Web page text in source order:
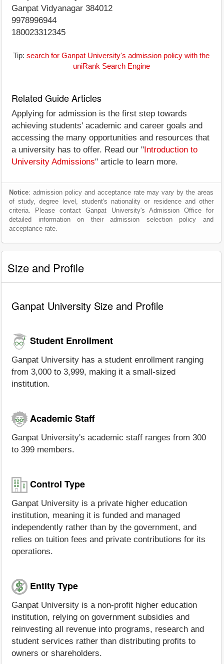
Ganpat Vidyanagar 384012
9978996944
180023312345
Tip: search for Ganpat University's admission policy with the
uniRank Search Engine
Related Guide Articles
Applying for admission is the first step towards
achieving students' academic and career goals and
accessing the many opportunities and resources that
a university has to offer. Read our " Introduction to
University Admissions" article to learn more.
Notice: admission policy and acceptance rate may vary by the areas
of study, degree level, student's nationality or residence and other
criteria. Please contact Ganpat University's Admission Office for
detailed information on their admission selection policy and
acceptance rate.
Size and Profile
Ganpat University Size and Profile
Student Enrollment
Ganpat University has a student enrollment ranging
from 3,000 to 3,999, making it a small-sized
institution.
Academic Staff
Ganpat University's academic staff ranges from 300
to 399 members.
Control Type
Ganpat University is a private higher education
institution, meaning it is funded and managed
independently rather than by the government, and
relies on tuition fees and private contributions for its
operations.
Entity Type
Ganpat University is a non-profit higher education
institution, relying on government subsidies and
reinvesting all revenue into programs, research and
student services rather than distributing profits to
owners or shareholders.